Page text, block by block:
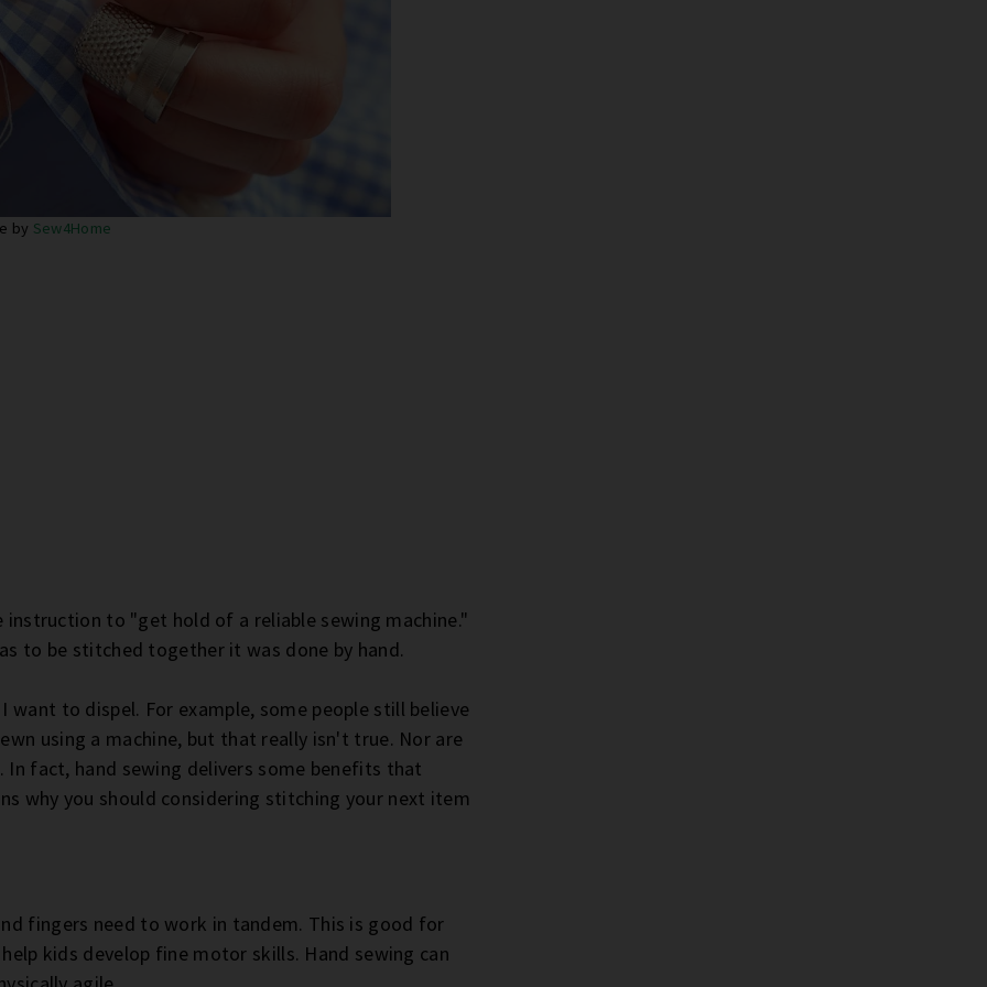
by Sew4Home
to "get hold of a reliable sewing machine."
to be stitched together it was done by hand.
to dispel. For example, some people still believe
using a machine, but that really isn't true. Nor are
fact, hand sewing delivers some benefits that
why you should considering stitching your next item
fingers need to work in tandem. This is good for
kids develop fine motor skills. Hand sewing can